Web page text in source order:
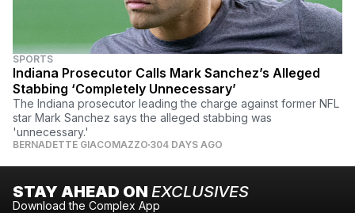
SPORTS
Indiana Prosecutor Calls Mark Sanchez’s Alleged
Stabbing ‘Completely Unnecessary’
The Indiana prosecutor leading the charge against former NFL
star Mark Sanchez says the alleged stabbing was
'unnecessary.'
BERNADETTE GIACOMAZZO 304 DAYS AGO
STAY AHEAD ON EXCLUSIVES
Download the Complex App